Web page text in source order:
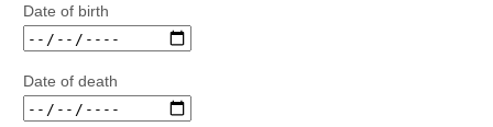
Date of birth
Date of death